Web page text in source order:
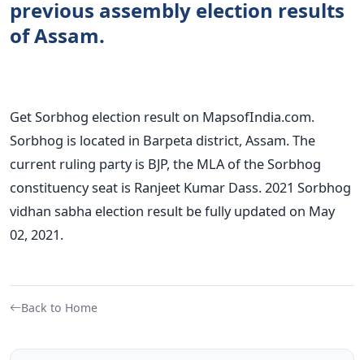
previous assembly election results
of Assam.
Get Sorbhog election result on MapsofIndia.com.
Sorbhog is located in Barpeta district, Assam. The
current ruling party is BJP, the MLA of the Sorbhog
constituency seat is Ranjeet Kumar Dass. 2021 Sorbhog
vidhan sabha election result be fully updated on May
02, 2021.
Back to Home